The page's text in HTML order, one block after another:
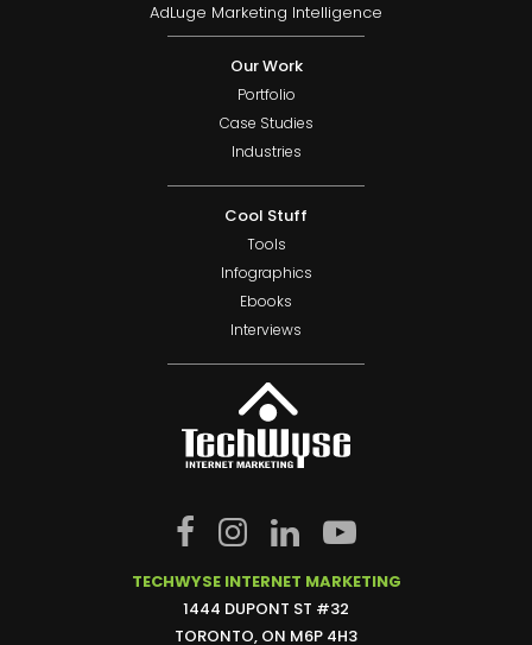
AdLuge Marketing Intelligence
Our Work
Portfolio
Case Studies
Industries
Cool Stuff
Tools
Infographics
Ebooks
Interviews
TECHWYSE INTERNET MARKETING
1444 DUPONT ST #32
TORONTO, ON M6P 4H3